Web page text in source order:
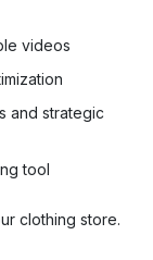
videos
and strategic
tool
clothing store.